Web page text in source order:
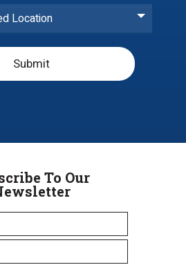
Location
Submit
To Our